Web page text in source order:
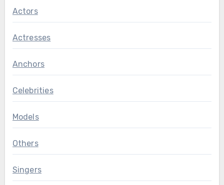
Actors
Actresses
Anchors
Celebrities
Models
Others
Singers